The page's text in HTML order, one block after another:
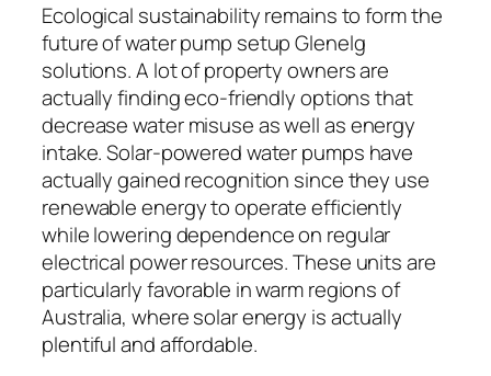
Ecological sustainability remains to form the
future of water pump setup Glenelg
solutions. A lot of property owners are
actually finding eco-friendly options that
decrease water misuse as well as energy
intake. Solar-powered water pumps have
actually gained recognition since they use
renewable energy to operate efficiently
while lowering dependence on regular
electrical power resources. These units are
particularly favorable in warm regions of
Australia, where solar energy is actually
plentiful and affordable.